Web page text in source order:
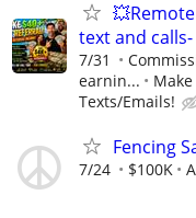
text and
7/31
earnin...
Texts/Emails!
Fencing
7/24 $100K